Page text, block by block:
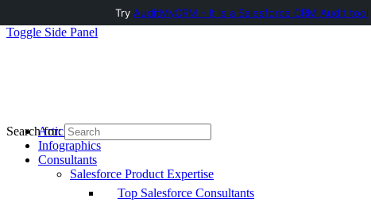
Toggle Side Panel
Articles
Infographics
Consultants
Salesforce Product Expertise
Top Salesforce Consultants
Search for:
Try AuditMyCRM - It is a Salesforce CRM Audit tool